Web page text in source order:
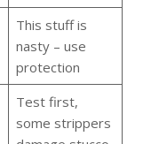
This stuff is
nasty – use
protection
Test first,
some strippers